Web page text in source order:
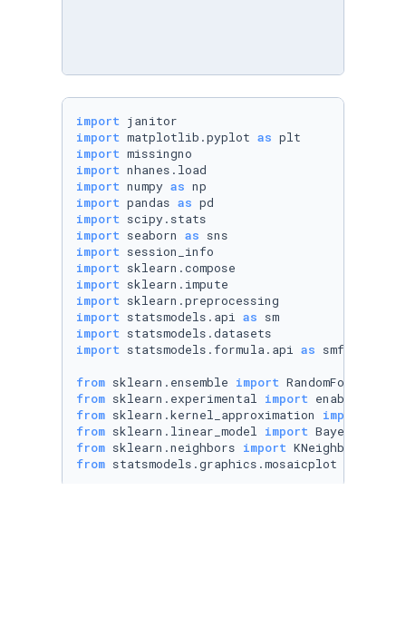
import
import matplotlib.pyplot as
import
import
import numpy as
import pandas as
import
import seaborn as
import
import
import
import
import statsmodels.api as
import
import statsmodels.formula.api as smf
from sklearn.ensemble import
from sklearn.experimental import
from sklearn.kernel_approximation import
from sklearn.linear_model import
from sklearn.neighbors import
from statsmodels.graphics.mosaicplot